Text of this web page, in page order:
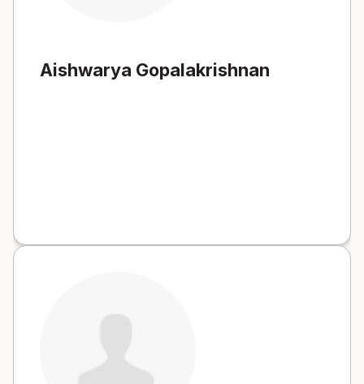
Aishwarya Gopalakrishnan